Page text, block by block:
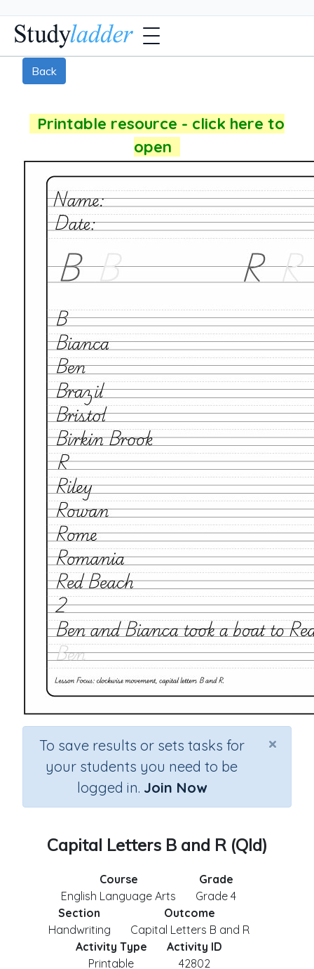
Back
Printable resource - click here to
open
×
To save results or sets tasks for
your students you need to be
logged in. Join Now
Capital Letters B and R (Qld)
Course
English Language Arts
Grade
Grade 4
Section
Handwriting
Outcome
Capital Letters B and R
Activity Type
Printable
Activity ID
42802